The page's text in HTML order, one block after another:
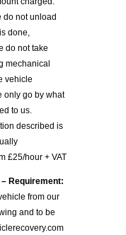
do not unload
done,
do not take
mechanical
vehicle
only go by what
to us.
described is
£25/hour + VAT
Requirement:
from our
and to be